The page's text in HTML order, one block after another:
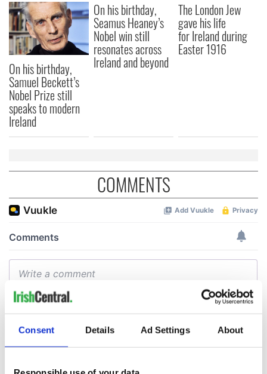
Consent Details Ad Settings About
On his birthday,
Samuel Beckett’s
Nobel Prize still
speaks to modern
Ireland
On his birthday,
Seamus Heaney’s
Nobel win still
resonates across
Ireland and beyond
The London Jew
gave his life
for Ireland during
Easter 1916
COMMENTS